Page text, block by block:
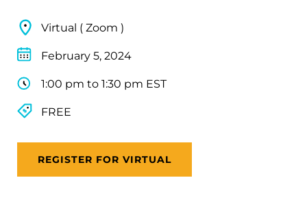
Virtual ( Zoom )
February 5, 2024
1:00 pm to 1:30 pm EST
FREE
REGISTER FOR VIRTUAL